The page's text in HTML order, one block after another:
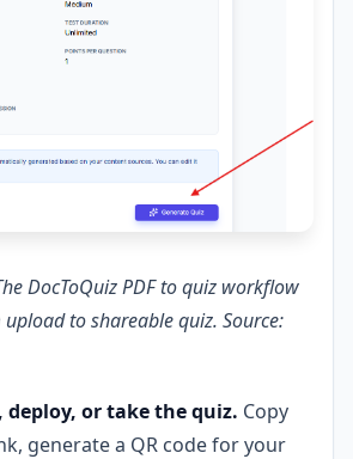
DocToQuiz PDF to quiz workflow
to shareable quiz. Source:
deploy, or take the quiz. Copy
generate a QR code for your